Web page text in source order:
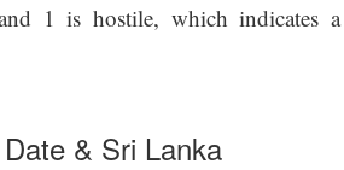
1 is hostile, which indicates a
& Sri Lanka